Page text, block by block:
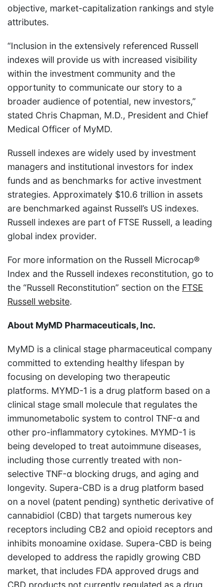
objective, market-capitalization rankings and style
attributes.
“Inclusion in the extensively referenced Russell
indexes will provide us with increased visibility
within the investment community and the
opportunity to communicate our story to a
broader audience of potential, new investors,”
stated Chris Chapman, M.D., President and Chief
Medical Officer of MyMD.
Russell indexes are widely used by investment
managers and institutional investors for index
funds and as benchmarks for active investment
strategies. Approximately $10.6 trillion in assets
are benchmarked against Russell’s US indexes.
Russell indexes are part of FTSE Russell, a leading
global index provider.
For more information on the Russell Microcap®
Index and the Russell indexes reconstitution, go to
the “Russell Reconstitution” section on the FTSE
Russell website.
About MyMD Pharmaceuticals, Inc.
MyMD is a clinical stage pharmaceutical company
committed to extending healthy lifespan by
focusing on developing two therapeutic
platforms. MYMD-1 is a drug platform based on a
clinical stage small molecule that regulates the
immunometabolic system to control TNF-α and
other pro-inflammatory cytokines. MYMD-1 is
being developed to treat autoimmune diseases,
including those currently treated with non-
selective TNF-α blocking drugs, and aging and
longevity. Supera-CBD is a drug platform based
on a novel (patent pending) synthetic derivative of
cannabidiol (CBD) that targets numerous key
receptors including CB2 and opioid receptors and
inhibits monoamine oxidase. Supera-CBD is being
developed to address the rapidly growing CBD
market, that includes FDA approved drugs and
CBD products not currently regulated as a drug.